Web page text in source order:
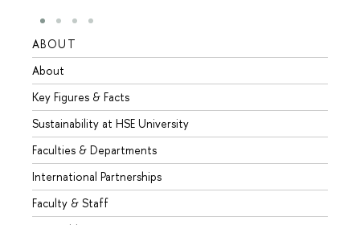
ABOUT
About
Key Figures & Facts
Sustainability at HSE University
Faculties & Departments
International Partnerships
Faculty & Staff